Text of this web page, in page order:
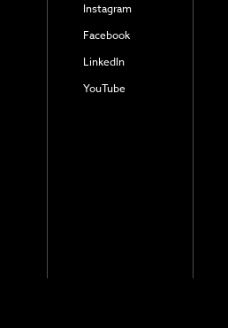
Instagram
Facebook
LinkedIn
YouTube